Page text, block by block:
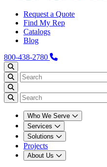
Request a Quote
Find My Rep
Catalogs
Blog
800-438-2780
Who We Serve
Services
Solutions
Projects
About Us